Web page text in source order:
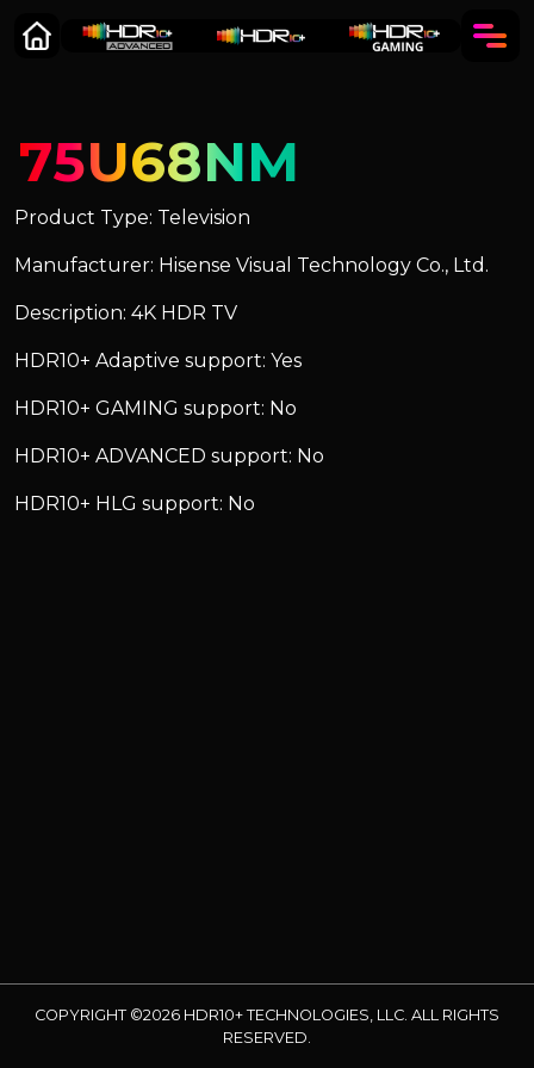
75U68NM
Product Type: Television
Manufacturer: Hisense Visual Technology Co., Ltd.
Description: 4K HDR TV
HDR10+ Adaptive support: Yes
HDR10+ GAMING support: No
HDR10+ ADVANCED support: No
HDR10+ HLG support: No
COPYRIGHT ©2026 HDR10+ TECHNOLOGIES, LLC. ALL RIGHTS
RESERVED.